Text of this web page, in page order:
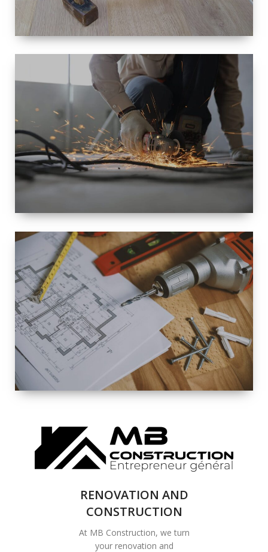
SIZE
SMALL TO
LARGE SIZED
RENOVATION
SPACE
INTEROIR &
EXTERIOR
RENOVATION
COMPLETE
RENOVATION
SOLUTIONS
RENOVATION AND
CONSTRUCTION
At MB Construction, we turn
your renovation and